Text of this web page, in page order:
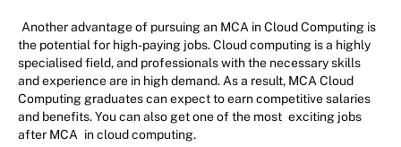
Another advantage of pursuing an MCA in Cloud Computing is
the potential for high-paying jobs. Cloud computing is a highly
specialised field, and professionals with the necessary skills
and experience are in high demand. As a result, MCA Cloud
Computing graduates can expect to earn competitive salaries
and benefits. You can also get one of the most exciting jobs
after MCA in cloud computing.